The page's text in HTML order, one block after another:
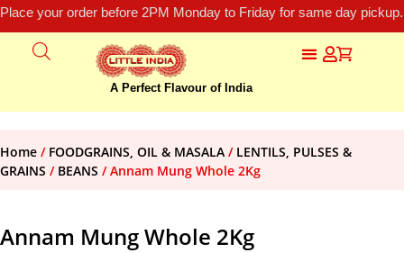
Place your order before 2PM Monday to Friday for same day
A Perfect Flavour of India
Home / FOODGRAINS, OIL & MASALA / LENTILS, PULSES &
GRAINS / BEANS / Annam Mung Whole 2Kg
Annam Mung Whole 2Kg